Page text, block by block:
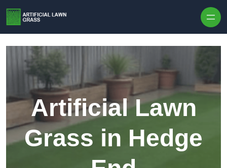
Artificial Lawn
Grass in Hedge